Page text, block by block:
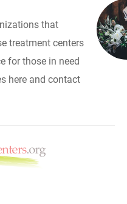
that
treatment centers
for those in need
here and contact